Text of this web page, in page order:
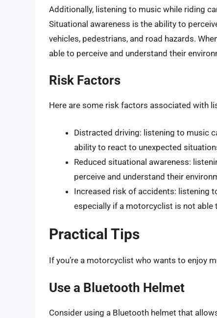
Additionally, listening to music while riding
Situational awareness is the ability to
vehicles, pedestrians, and road hazards.
able to perceive and understand their
Risk Factors
Here are some risk factors associated with
Distracted driving: listening to music
ability to react to unexpected
Reduced situational awareness:
perceive and understand their
Increased risk of accidents: listening
especially if a motorcyclist is not
Practical Tips
If you’re a motorcyclist who wants to enjoy
Use a Bluetooth Helmet
Consider using a Bluetooth helmet that